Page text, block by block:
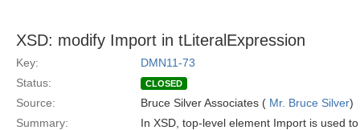
XSD: modify Import in tLiteralExpression
Key:
DMN11-73
Status:
CLOSED
Source: Bruce Silver Associates ( Mr. Bruce Silver)
Summary:
In XSD, top-level element Import is used